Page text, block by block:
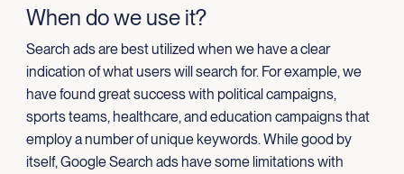
When do we use it?
Search ads are best utilized when we have a clear
indication of what users will search for. For example, we
have found great success with political campaigns,
sports teams, healthcare, and education campaigns that
employ a number of unique keywords. While good by
itself, Google Search ads have some limitations with